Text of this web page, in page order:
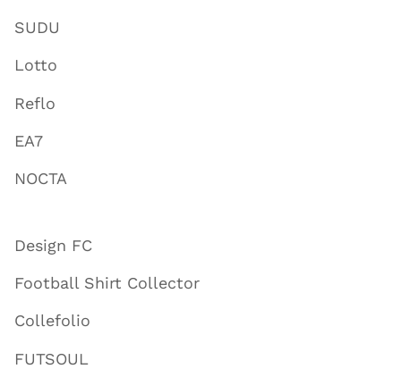
SUDU
Lotto
Reflo
EA7
NOCTA
Design FC
Football Shirt Collector
Collefolio
FUTSOUL